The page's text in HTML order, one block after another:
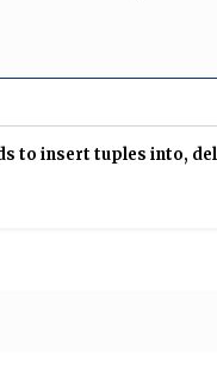
to insert tuples into,